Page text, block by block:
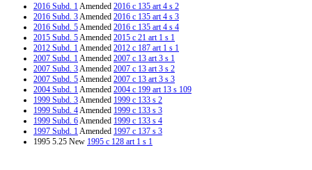
2016 Subd. 1Amended 2016 c 135 art 4 s 2
2016 Subd. 3Amended 2016 c 135 art 4 s 3
2016 Subd. 5Amended 2016 c 135 art 4 s 4
2015 Subd. 5Amended 2015 c 21 art 1 s 1
2012 Subd. 1Amended 2012 c 187 art 1 s 1
2007 Subd. 1Amended 2007 c 13 art 3 s 1
2007 Subd. 3Amended 2007 c 13 art 3 s 2
2007 Subd. 5Amended 2007 c 13 art 3 s 3
2004 Subd. 1Amended 2004 c 199 art 13 s 109
1999 Subd. 3Amended 1999 c 133 s 2
1999 Subd. 4Amended 1999 c 133 s 3
1999 Subd. 6Amended 1999 c 133 s 4
1997 Subd. 1Amended 1997 c 137 s 3
1995 5.25 New 1995 c 128 art 1 s 1